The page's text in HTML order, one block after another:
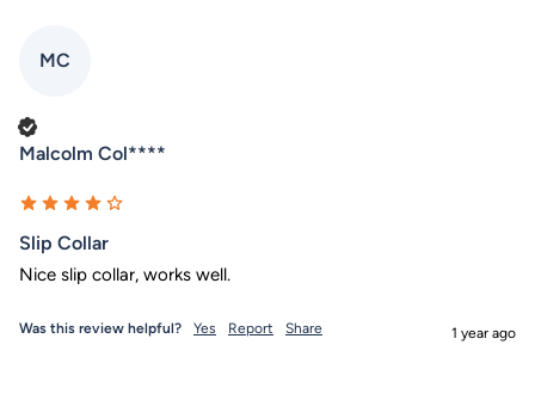
MC
Malcolm Col****
Slip Collar
Nice slip collar, works well.
Was this review helpful? Yes Report Share 1 year ago